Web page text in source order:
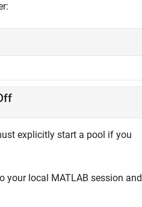
explicitly start a pool if you
your local MATLAB session and